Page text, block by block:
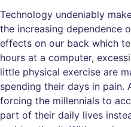
Technology undeniably
the increasing dependence
effects on our back which
hours at a computer,
little physical exercise are
spending their days in pain.
forcing the millennials to
part of their daily lives